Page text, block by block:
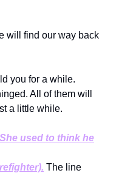
will find our way back
you for a while.
All of them will
a little while.
She used to think he
The line